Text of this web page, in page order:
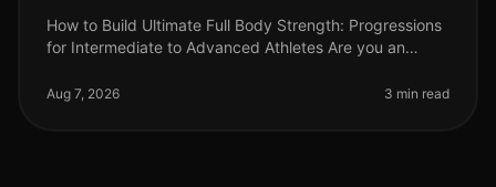
How to Build Ultimate Full Body Strength: Progressions
for Intermediate to Advanced Athletes Are you an
and elevate your stre
Aug 7, 2026 3 min read